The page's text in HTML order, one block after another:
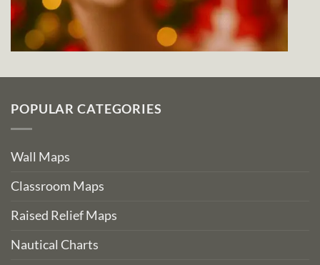
POPULAR CATEGORIES
Wall Maps
Classroom Maps
Raised Relief Maps
Nautical Charts